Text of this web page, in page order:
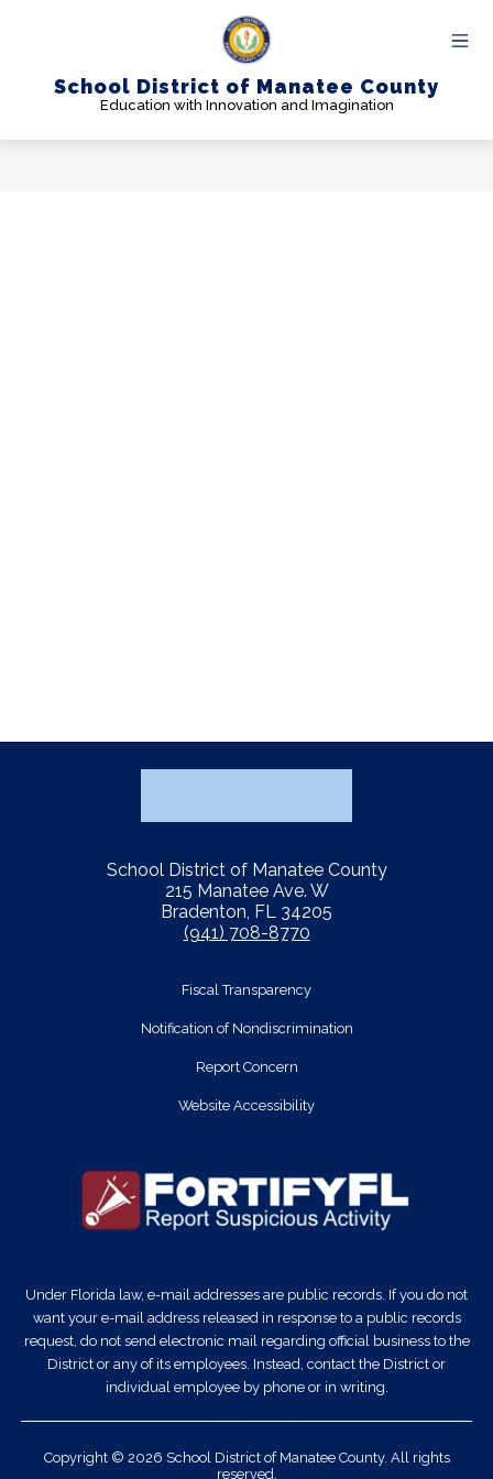
School District of Manatee County
Education with Innovation and Imagination
School District of Manatee County
215 Manatee Ave. W
Bradenton, FL 34205
(941) 708-8770
Fiscal Transparency
Notification of Nondiscrimination
Report Concern
Website Accessibility
Under Florida law, e-mail addresses are public records. If you do not
want your e-mail address released in response to a public records
request, do not send electronic mail regarding official business to the
District or any of its employees. Instead, contact the District or
individual employee by phone or in writing.
Copyright © 2026 School District of Manatee County. All rights
reserved.